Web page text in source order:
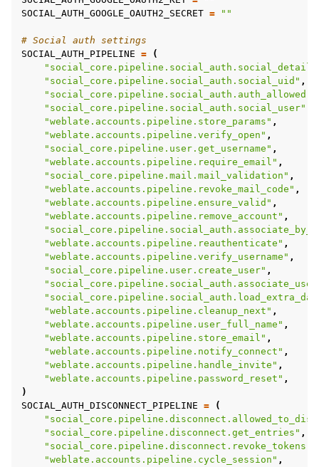
SOCIAL_AUTH_GOOGLE_OAUTH2_SECRET = ""
# Social auth settings
SOCIAL_AUTH_PIPELINE =
(
"social_core.pipeline.social_auth.social_uid" ,
"social_core.pipeline.social_auth.auth_allowed"
"social_core.pipeline.social_auth.social_user"
"weblate.accounts.pipeline.store_params" ,
"weblate.accounts.pipeline.verify_open" ,
"social_core.pipeline.user.get_username" ,
"weblate.accounts.pipeline.require_email" ,
"social_core.pipeline.mail.mail_validation" ,
"weblate.accounts.pipeline.revoke_mail_code" ,
"weblate.accounts.pipeline.ensure_valid" ,
"weblate.accounts.pipeline.remove_account" ,
"weblate.accounts.pipeline.reauthenticate" ,
"weblate.accounts.pipeline.verify_username" ,
"social_core.pipeline.user.create_user" ,
"weblate.accounts.pipeline.cleanup_next" ,
"weblate.accounts.pipeline.user_full_name" ,
"weblate.accounts.pipeline.store_email" ,
"weblate.accounts.pipeline.notify_connect" ,
"weblate.accounts.pipeline.handle_invite" ,
"weblate.accounts.pipeline.password_reset" ,
)
SOCIAL_AUTH_DISCONNECT_PIPELINE =
(
"social_core.pipeline.disconnect.get_entries" ,
"social_core.pipeline.disconnect.revoke_tokens"
"weblate.accounts.pipeline.cycle_session" ,